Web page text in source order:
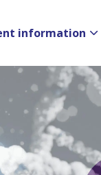
information